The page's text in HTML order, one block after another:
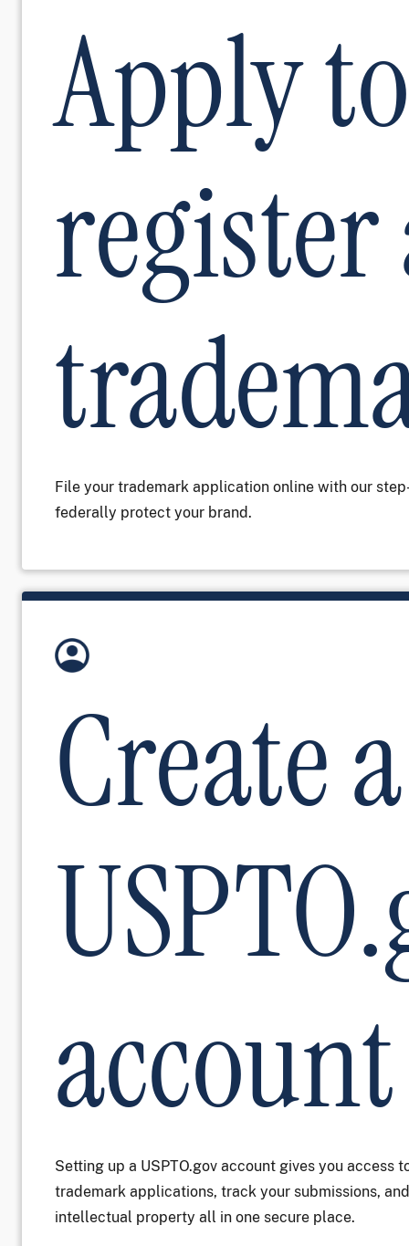
Apply to
register
File your trademark application online with our
federally protect your brand.
Image
Create a
account
Setting up a USPTO.gov account gives you access
trademark applications, track your submissions,
intellectual property all in one secure place.